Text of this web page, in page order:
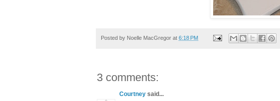
Posted by Noelle MacGregor at 6:18 PM
3 comments:
Courtney said...